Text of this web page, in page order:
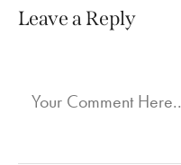
Leave a Reply